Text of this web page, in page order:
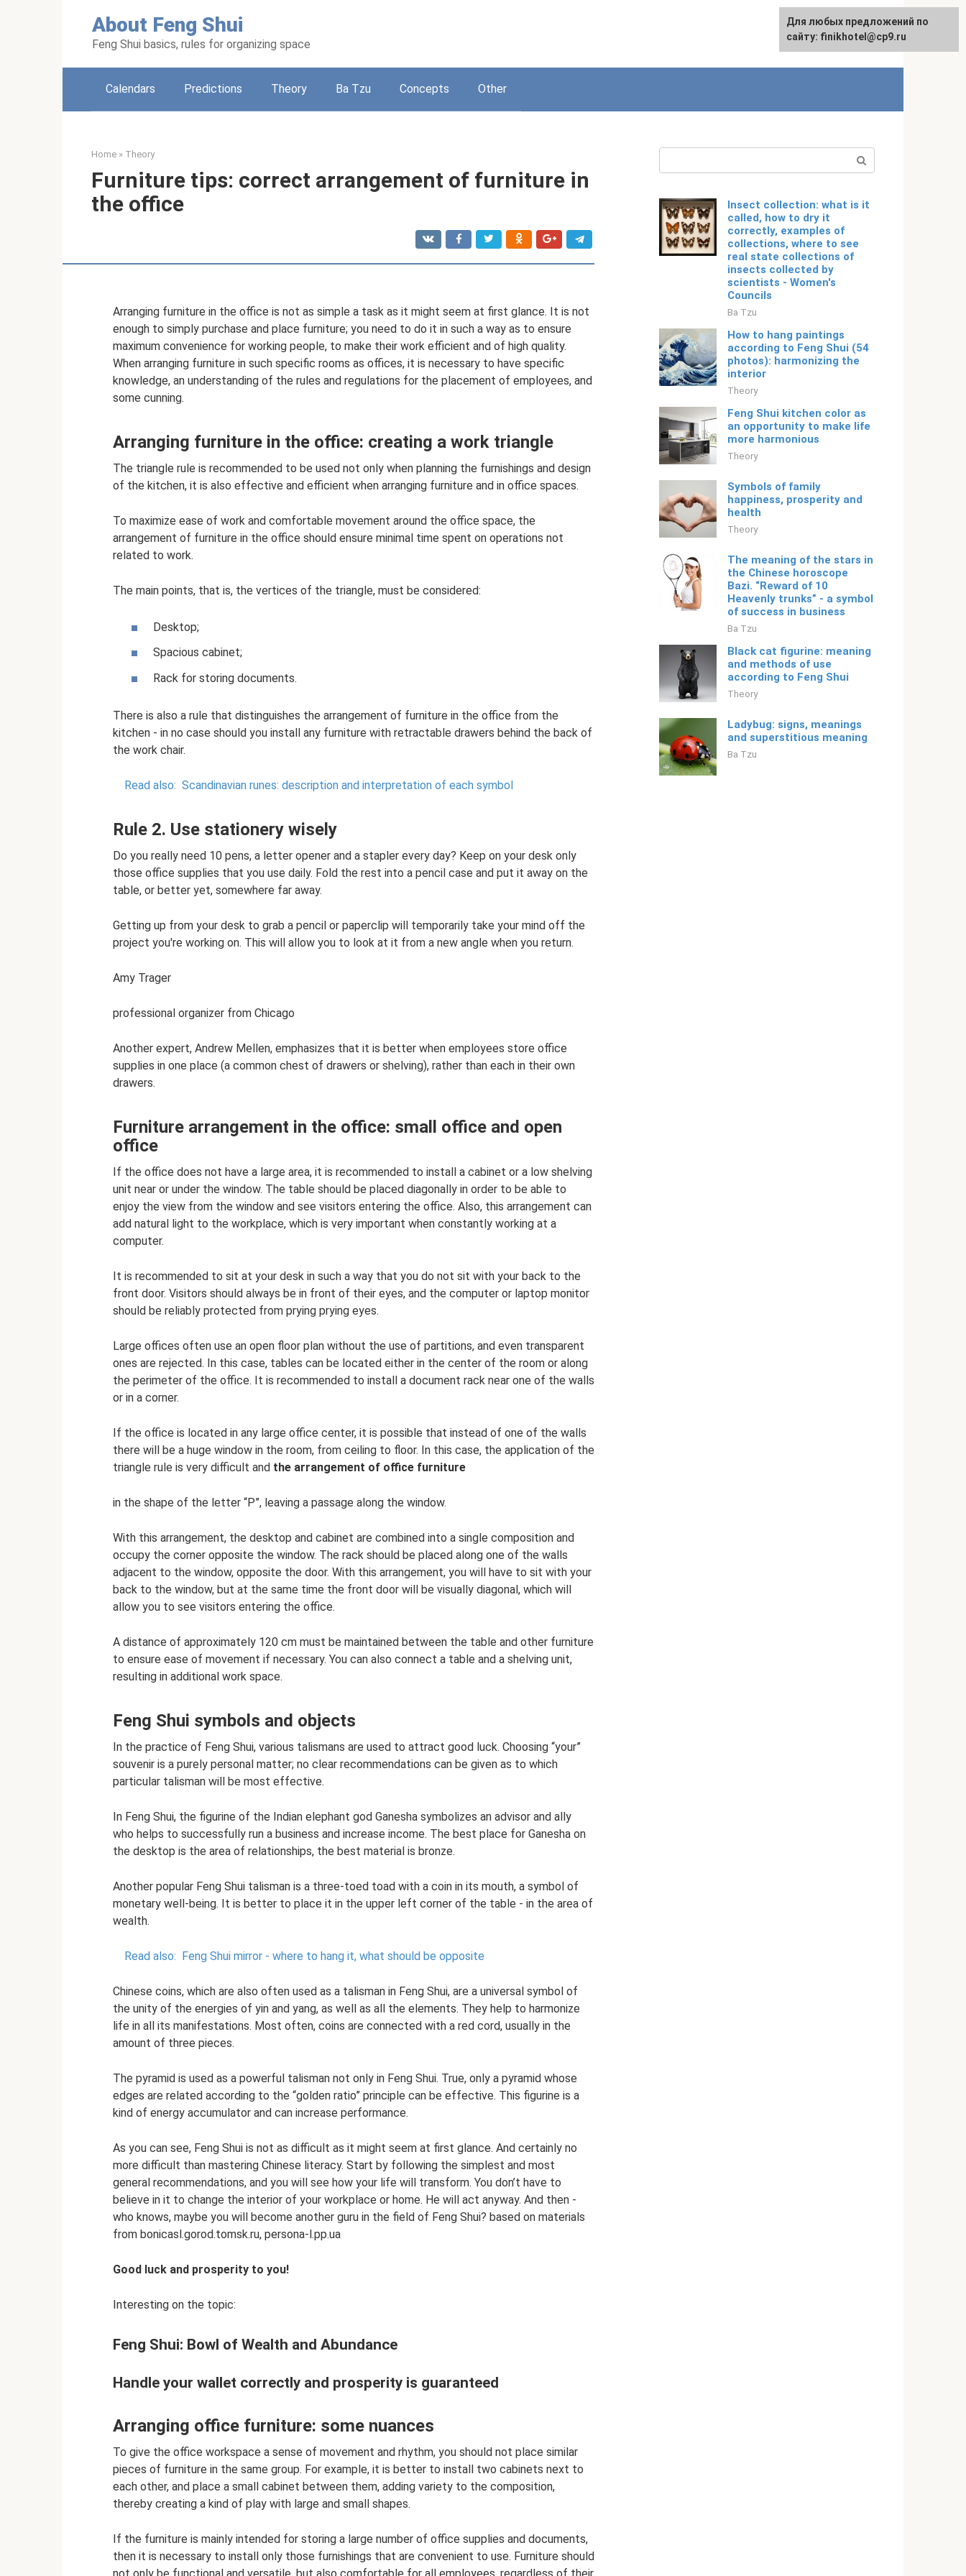
About Feng Shui
Feng Shui basics, rules for organizing space
Русский
Calendars Predictions Theory Ba Tzu Concepts Other
Home » Theory
Furniture tips: correct arrangement of furniture in
the office
Arranging furniture in the office is not as simple a task as it might seem at first glance. It is not
enough to simply purchase and place furniture; you need to do it in such a way as to ensure
maximum convenience for working people, to make their work efficient and of high quality.
When arranging furniture in such specific rooms as offices, it is necessary to have specific
knowledge, an understanding of the rules and regulations for the placement of employees, and
some cunning.
Arranging furniture in the office: creating a work triangle
The triangle rule is recommended to be used not only when planning the furnishings and design
of the kitchen, it is also effective and efficient when arranging furniture and in office spaces.
To maximize ease of work and comfortable movement around the office space, the
arrangement of furniture in the office should ensure minimal time spent on operations not
related to work.
The main points, that is, the vertices of the triangle, must be considered:
Desktop;
Spacious cabinet;
Rack for storing documents.
There is also a rule that distinguishes the arrangement of furniture in the office from the
kitchen - in no case should you install any furniture with retractable drawers behind the back of
the work chair.
Read also: Scandinavian runes: description and interpretation of each symbol
Rule 2. Use stationery wisely
Do you really need 10 pens, a letter opener and a stapler every day? Keep on your desk only
those office supplies that you use daily. Fold the rest into a pencil case and put it away on the
table, or better yet, somewhere far away.
Getting up from your desk to grab a pencil or paperclip will temporarily take your mind off the
project you're working on. This will allow you to look at it from a new angle when you return.
Amy Trager
professional organizer from Chicago
Another expert, Andrew Mellen, emphasizes that it is better when employees store office
supplies in one place (a common chest of drawers or shelving), rather than each in their own
drawers.
Furniture arrangement in the office: small office and open
office
If the office does not have a large area, it is recommended to install a cabinet or a low shelving
unit near or under the window. The table should be placed diagonally in order to be able to
enjoy the view from the window and see visitors entering the office. Also, this arrangement can
add natural light to the workplace, which is very important when constantly working at a
computer.
It is recommended to sit at your desk in such a way that you do not sit with your back to the
front door. Visitors should always be in front of their eyes, and the computer or laptop monitor
should be reliably protected from prying prying eyes.
Large offices often use an open floor plan without the use of partitions, and even transparent
ones are rejected. In this case, tables can be located either in the center of the room or along
the perimeter of the office. It is recommended to install a document rack near one of the walls
or in a corner.
If the office is located in any large office center, it is possible that instead of one of the walls
there will be a huge window in the room, from ceiling to floor. In this case, the application of the
triangle rule is very difficult and the arrangement of office furniture
in the shape of the letter “P”, leaving a passage along the window.
With this arrangement, the desktop and cabinet are combined into a single composition and
occupy the corner opposite the window. The rack should be placed along one of the walls
adjacent to the window, opposite the door. With this arrangement, you will have to sit with your
back to the window, but at the same time the front door will be visually diagonal, which will
allow you to see visitors entering the office.
A distance of approximately 120 cm must be maintained between the table and other furniture
to ensure ease of movement if necessary. You can also connect a table and a shelving unit,
resulting in additional work space.
Feng Shui symbols and objects
In the practice of Feng Shui, various talismans are used to attract good luck. Choosing “your”
souvenir is a purely personal matter; no clear recommendations can be given as to which
particular talisman will be most effective.
In Feng Shui, the figurine of the Indian elephant god Ganesha symbolizes an advisor and ally
who helps to successfully run a business and increase income. The best place for Ganesha on
the desktop is the area of ​​relationships, the best material is bronze.
Another popular Feng Shui talisman is a three-toed toad with a coin in its mouth, a symbol of
monetary well-being. It is better to place it in the upper left corner of the table - in the area of
​​​​wealth.
Read also: Feng Shui mirror - where to hang it, what should be opposite
Chinese coins, which are also often used as a talisman in Feng Shui, are a universal symbol of
the unity of the energies of yin and yang, as well as all the elements. They help to harmonize
life in all its manifestations. Most often, coins are connected with a red cord, usually in the
amount of three pieces.
The pyramid is used as a powerful talisman not only in Feng Shui. True, only a pyramid whose
edges are related according to the “golden ratio” principle can be effective. This figurine is a
kind of energy accumulator and can increase performance.
As you can see, Feng Shui is not as difficult as it might seem at first glance. And certainly no
more difficult than mastering Chinese literacy. Start by following the simplest and most
general recommendations, and you will see how your life will transform. You don’t have to
believe in it to change the interior of your workplace or home. He will act anyway. And then -
who knows, maybe you will become another guru in the field of Feng Shui? based on materials
from bonicasl.gorod.tomsk.ru, persona-l.pp.ua
Good luck and prosperity to you!
Interesting on the topic:
Feng Shui: Bowl of Wealth and Abundance
Handle your wallet correctly and prosperity is guaranteed
Arranging office furniture: some nuances
To give the office workspace a sense of movement and rhythm, you should not place similar
pieces of furniture in the same group. For example, it is better to install two cabinets next to
each other, and place a small cabinet between them, adding variety to the composition,
thereby creating a kind of play with large and small shapes.
If the furniture is mainly intended for storing a large number of office supplies and documents,
then it is necessary to install only those furnishings that are convenient to use. Furniture should
Insect collection: what is it
called, how to dry it
correctly, examples of
collections, where to see
real state collections of
insects collected by
scientists - Women's
Councils
Ba Tzu
How to hang paintings
according to Feng Shui (54
photos): harmonizing the
interior
Theory
Feng Shui kitchen color as
an opportunity to make life
more harmonious
Theory
Symbols of family
happiness, prosperity and
health
Theory
The meaning of the stars in
the Chinese horoscope
Bazi. “Reward of 10
Heavenly trunks” - a symbol
of success in business
Ba Tzu
Black cat figurine: meaning
and methods of use
according to Feng Shui
Theory
Ladybug: signs, meanings
and superstitious meaning
Ba Tzu
For any suggestions regarding
the site:[email protected]
Для любых предложений по
сайту: finikhotel@cp9.ru